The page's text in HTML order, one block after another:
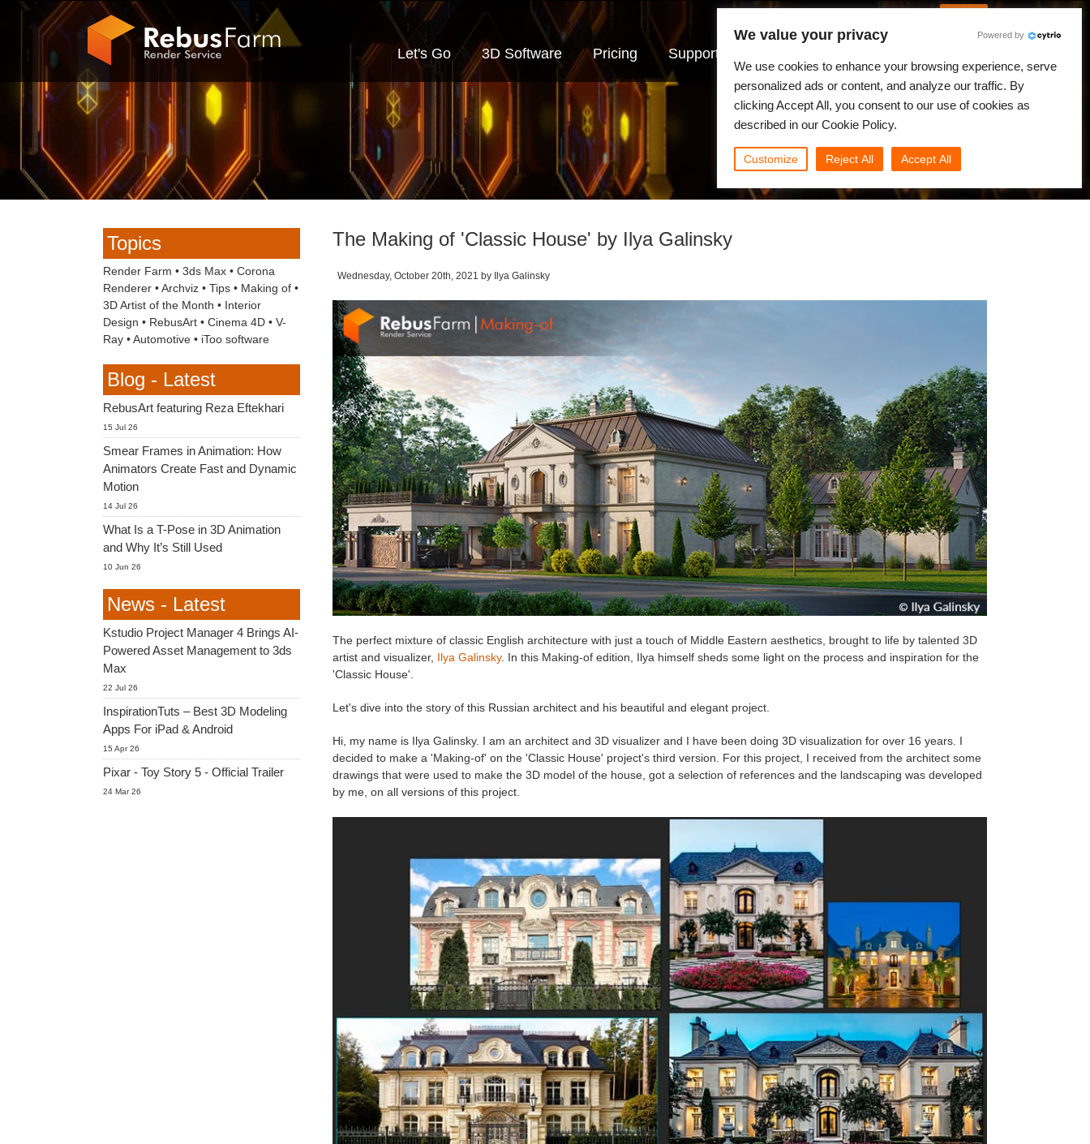
Let's Go 3D Software Pricing Support
The Making of 'Classic House' by Ilya Galinsky
Wednesday, October 20th, 2021 by Ilya Galinsky
The perfect mixture of classic English architecture with just a touch of Middle Eastern aesthetics, brought to life by talented 3D
artist and visualizer, Ilya Galinsky. In this Making-of edition, Ilya himself sheds some light on the process and inspiration for the
'Classic House'.
Let's dive into the story of this Russian architect and his beautiful and elegant project.
Hi, my name is Ilya Galinsky. I am an architect and 3D visualizer and I have been doing 3D visualization for over 16 years. I
decided to make a 'Making-of' on the 'Classic House' project's third version. For this project, I received from the architect some
drawings that were used to make the 3D model of the house, got a selection of references and the landscaping was developed
by me, on all versions of this project.
Topics
Render Farm • 3ds Max • Corona
Renderer •Archviz • Tips • Making of •
3D Artist of the Month • Interior
Design • RebusArt • Cinema 4D • V-
Ray •Automotive • iToo software
Blog - Latest
RebusArt featuring Reza Eftekhari
15 Jul 26
Smear Frames in Animation: How
Animators Create Fast and Dynamic
Motion
14 Jul 26
What Is a T-Pose in 3D Animation
and Why It’s Still Used
10 Jun 26
News - Latest
Kstudio Project Manager 4 Brings AI-
Powered Asset Management to 3ds
Max
22 Jul 26
InspirationTuts – Best 3D Modeling
Apps For iPad & Android
15 Apr 26
Pixar - Toy Story 5 - Official Trailer
24 Mar 26
We value your privacy Powered by
We use cookies to enhance your browsing experience, serve
personalized ads or content, and analyze our traffic. By
clicking Accept All, you consent to our use of cookies as
described in our Cookie Policy.
Customize Reject All Accept All